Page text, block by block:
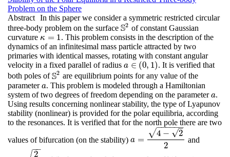
Problem on the Sphere
Abstract In this paper we consider a symmetric restricted circular
three-body problem on the surface S2
S2 of constant Gaussian
curvature κ = 1
κ=1
. This problem consists in the description of the
dynamics of an infinitesimal mass particle attracted by two
primaries with identical masses, rotating with constant angular
velocity in a fixed parallel of radius a ∈ (0, 1)
a∈( 0,1)
. It is verified that
both poles ofS2
S2 are equilibrium points for any value of the
parametera
a. This problem is modeled through a Hamiltonian
system of two degrees of freedom depending on the parametera
a.
Using results concerning nonlinear stability, the type of Lyapunov
stability (nonlinear) is provided for the polar equilibria, according
to the resonances. It is verified that for the north pole there are two
values of bifurcation (on the stability) a =
4 − 2
–
√
− −
−−−−
√
2
a=4− 22 and
2
−−